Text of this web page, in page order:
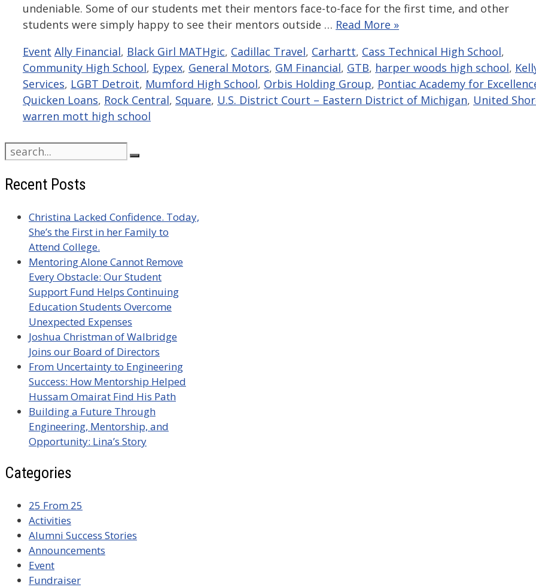
undeniable. Some of our students met their mentors face-to-face for the first time, and other
students were simply happy to see their mentors outside … Read More »
Categories
Event Tags
Ally Financial, Black Girl MATHgic, Cadillac Travel, Carhartt, Cass Technical High School,
Community High School, Eypex, General Motors, GM Financial, GTB, harper woods high school,
Services, LGBT Detroit, Mumford High School, Orbis Holding Group, Pontiac Academy for
Quicken Loans, Rock Central, Square, U.S. District Court – Eastern District of Michigan, United
warren mott high school
Search
for:
Recent Posts
Christina Lacked Confidence. Today,
She’s the First in her Family to
Attend College.
Mentoring Alone Cannot Remove
Every Obstacle: Our Student
Support Fund Helps Continuing
Education Students Overcome
Unexpected Expenses
Joshua Christman of Walbridge
Joins our Board of Directors
From Uncertainty to Engineering
Success: How Mentorship Helped
Hussam Omairat Find His Path
Building a Future Through
Engineering, Mentorship, and
Opportunity: Lina’s Story
Categories
25 From 25
Activities
Alumni Success Stories
Announcements
Event
Fundraiser